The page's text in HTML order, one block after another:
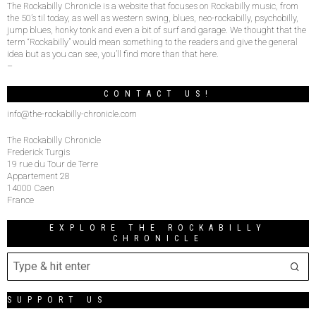
The Rockabilly Chronicle is a website that focuses on Rockabilly music, from
the 50’s til today, as well as western swing, blues, neo-rockabilly, psychobilly,
jump blues, honky tonk and even a bit of surf and garage. We thought that the
term “Rockabilly” would mean something to the readers and give the general
idea but as you can see, you’ll find more than that here.
–
CONTACT US!
info@the-rockabilly-chronicle.com
The Rockabilly Chronicle
Frederick Turgis
19 rue du Tour de Terre
Appartement 28
14000 Caen
France
EXPLORE THE ROCKABILLY
CHRONICLE
SUPPORT US